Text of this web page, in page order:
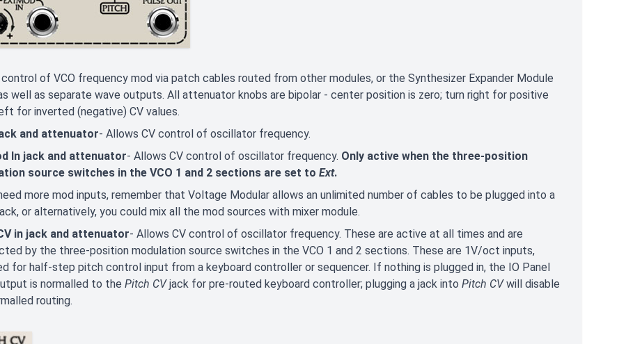
of VCO frequency mod via patch cables routed from other modules, or the Synthesizer Expander Module
well as separate wave outputs. All attenuator knobs are bipolar - center position is zero; turn right for positive
for inverted (negative) CV values.
and attenuator- Allows CV control of oscillator frequency.
In jack and attenuator- Allows CV control of oscillator frequency. Only active when the three-position
source switches in the VCO 1 and 2 sections are set to Ext.
more mod inputs, remember that Voltage Modular allows an unlimited number of cables to be plugged into a
or alternatively, you could mix all the mod sources with mixer module.
in jack and attenuator- Allows CV control of oscillator frequency. These are active at all times and are
by the three-position modulation source switches in the VCO 1 and 2 sections. These are 1V/oct inputs,
for half-step pitch control input from a keyboard controller or sequencer. If nothing is plugged in, the IO Panel
is normalled to the Pitch CVjack for pre-routed keyboard controller; plugging a jack into Pitch CVwill disable
routing.